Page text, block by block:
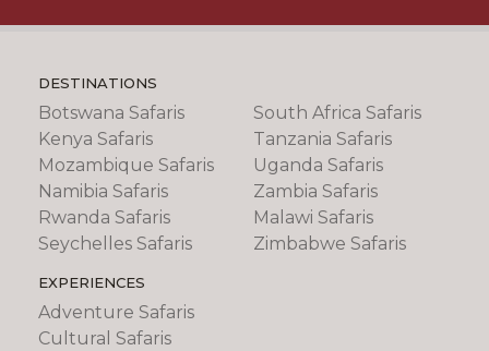
DESTINATIONS
Botswana Safaris
Kenya Safaris
Mozambique Safaris
Namibia Safaris
Rwanda Safaris
Seychelles Safaris
South Africa Safaris
Tanzania Safaris
Uganda Safaris
Zambia Safaris
Malawi Safaris
Zimbabwe Safaris
EXPERIENCES
Adventure Safaris
Cultural Safaris